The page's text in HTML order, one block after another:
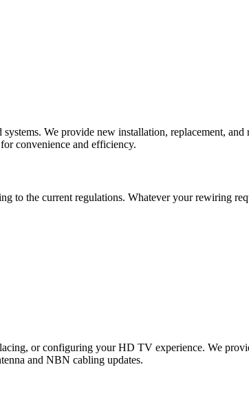
We provide new installation, replacement, and
convenience and efficiency.
to the current regulations. Whatever your rewiring
or configuring your HD TV experience. We
and NBN cabling updates.